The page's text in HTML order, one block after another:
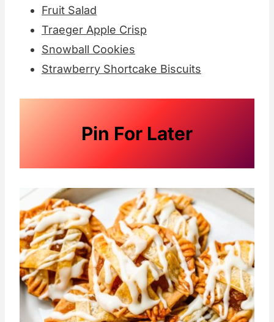
Fruit Salad
Traeger Apple Crisp
Snowball Cookies
Strawberry Shortcake Biscuits
Pin For Later